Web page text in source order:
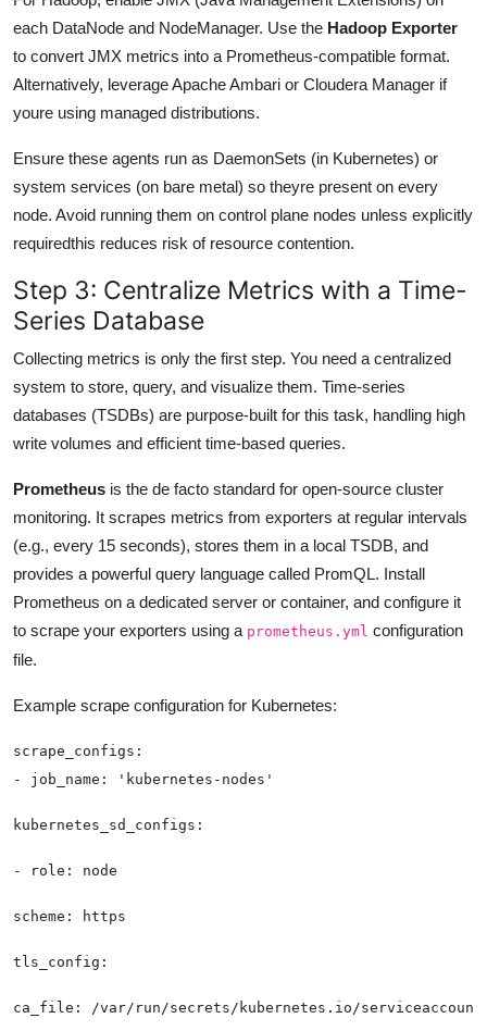
each DataNode and NodeManager. Use the Hadoop Exporter
to convert JMX metrics into a Prometheus-compatible format.
Alternatively, leverage Apache Ambari or Cloudera Manager if
youre using managed distributions.
Ensure these agents run as DaemonSets (in Kubernetes) or
system services (on bare metal) so theyre present on every
node. Avoid running them on control plane nodes unless explicitly
requiredthis reduces risk of resource contention.
Step 3: Centralize Metrics with a Time-
Series Database
Collecting metrics is only the first step. You need a centralized
system to store, query, and visualize them. Time-series
databases (TSDBs) are purpose-built for this task, handling high
write volumes and efficient time-based queries.
Prometheus is the de facto standard for open-source cluster
monitoring. It scrapes metrics from exporters at regular intervals
(e.g., every 15 seconds), stores them in a local TSDB, and
provides a powerful query language called PromQL. Install
Prometheus on a dedicated server or container, and configure it
to scrape your exporters using a prometheus.yml configuration
file.
Example scrape configuration for Kubernetes: